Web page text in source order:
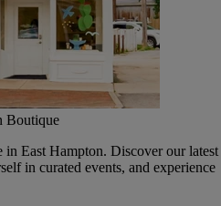
Boutique
East Hampton. Discover our latest
in curated events, and experience